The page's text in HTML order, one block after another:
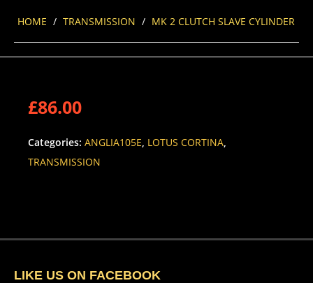
HOME / TRANSMISSION / MK 2 CLUTCH SLAVE CYLINDER
£86.00
Categories: ANGLIA105E, LOTUS CORTINA,
TRANSMISSION
LIKE US ON FACEBOOK